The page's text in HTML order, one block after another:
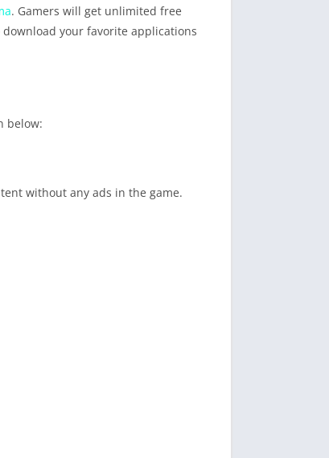
. Gamers will get unlimited free
your favorite applications
below:
without any ads in the game.